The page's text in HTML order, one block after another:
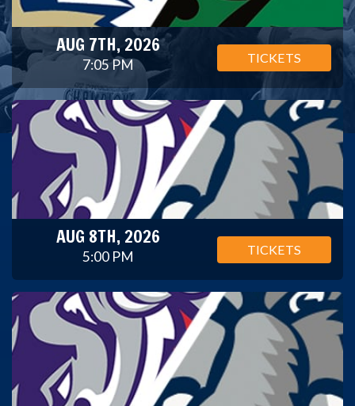
AUG 7TH, 2026
7:05 PM TICKETS
AUG 8TH, 2026
5:00 PM TICKETS